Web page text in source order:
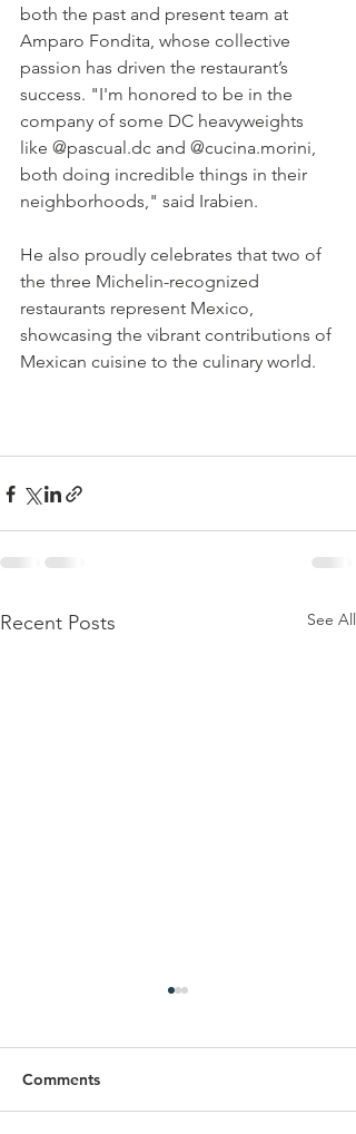
both the past and present team at
Amparo Fondita, whose collective
passion has driven the restaurant’s
success. "I'm honored to be in the
company of some DC heavyweights
like @pascual.dc and @cucina.morini,
both doing incredible things in their
neighborhoods," said Irabien.
He also proudly celebrates that two of
the three Michelin-recognized
restaurants represent Mexico,
showcasing the vibrant contributions of
Mexican cuisine to the culinary world.
Recent Posts See All
Comments